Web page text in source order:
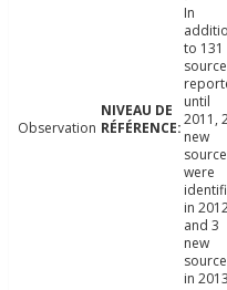
Observation
In
to 131
until
2011,
new
were
in
and 3
new
in